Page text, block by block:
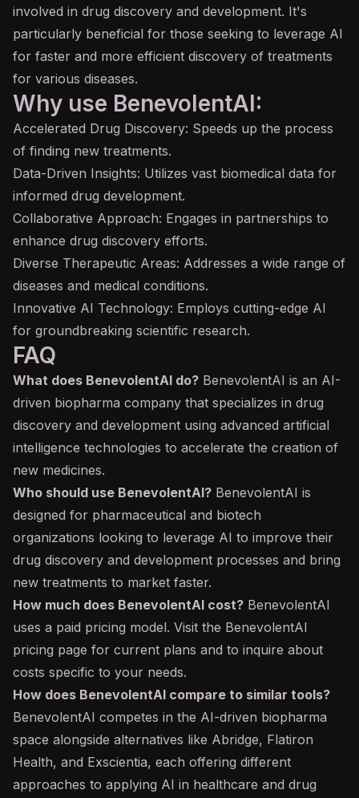
involved in drug discovery and development. It's
particularly beneficial for those seeking to leverage AI
for faster and more efficient discovery of treatments
for various diseases.
Why use BenevolentAI:
Accelerated Drug Discovery: Speeds up the process
of finding new treatments.
Data-Driven Insights: Utilizes vast biomedical data for
informed drug development.
Collaborative Approach: Engages in partnerships to
enhance drug discovery efforts.
Diverse Therapeutic Areas: Addresses a wide range of
diseases and medical conditions.
Innovative AI Technology: Employs cutting-edge AI
for groundbreaking scientific research.
FAQ
What does BenevolentAI do? BenevolentAI is an AI-
driven biopharma company that specializes in drug
discovery and development using advanced artificial
intelligence technologies to accelerate the creation of
new medicines.
Who should use BenevolentAI? BenevolentAI is
designed for pharmaceutical and biotech
organizations looking to leverage AI to improve their
drug discovery and development processes and bring
new treatments to market faster.
How much does BenevolentAI cost? BenevolentAI
uses a paid pricing model. Visit the BenevolentAI
pricing page for current plans and to inquire about
costs specific to your needs.
How does BenevolentAI compare to similar tools?
BenevolentAI competes in the AI-driven biopharma
space alongside alternatives like Abridge, Flatiron
Health, and Exscientia, each offering different
approaches to applying AI in healthcare and drug